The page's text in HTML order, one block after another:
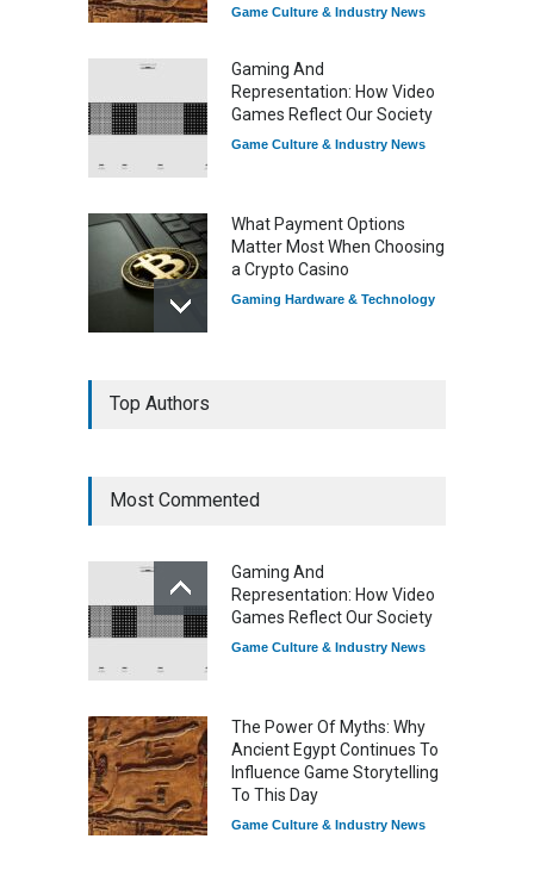
Game Culture & Industry News
Gaming And
Representation: How Video
Games Reflect Our Society
Game Culture & Industry News
What Payment Options
Matter Most When Choosing
a Crypto Casino
Gaming Hardware & Technology
Game Distribution
Game Reviews
Top Authors
Most Commented
Gaming And
Representation: How Video
Games Reflect Our Society
Game Culture & Industry News
The Power Of Myths: Why
Ancient Egypt Continues To
Influence Game Storytelling
To This Day
Game Culture & Industry News